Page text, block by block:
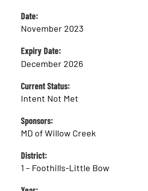
Date:
November 2023
Expiry Date:
December 2026
Current Status:
Intent Not Met
Sponsors:
MD of Willow Creek
District:
1 – Foothills-Little Bow